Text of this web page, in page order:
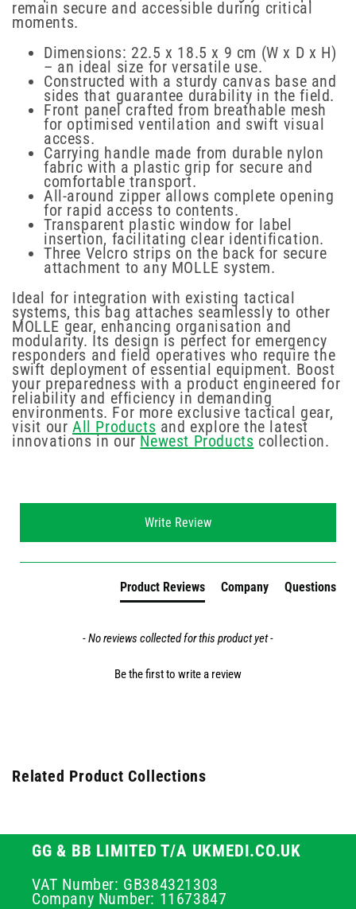
remain secure and accessible during critical
moments.
Dimensions: 22.5 x 18.5 x 9 cm (W x D x H)
– an ideal size for versatile use.
Constructed with a sturdy canvas base and
sides that guarantee durability in the field.
Front panel crafted from breathable mesh
for optimised ventilation and swift visual
access.
Carrying handle made from durable nylon
fabric with a plastic grip for secure and
comfortable transport.
All-around zipper allows complete opening
for rapid access to contents.
Transparent plastic window for label
insertion, facilitating clear identification.
Three Velcro strips on the back for secure
attachment to any MOLLE system.
Ideal for integration with existing tactical
systems, this bag attaches seamlessly to other
MOLLE gear, enhancing organisation and
modularity. Its design is perfect for emergency
responders and field operatives who require the
swift deployment of essential equipment. Boost
your preparedness with a product engineered for
reliability and efficiency in demanding
environments. For more exclusive tactical gear,
visit our All Products and explore the latest
innovations in ourNewest Products collection.
Write Review
Product Reviews Company Questions
- No reviews collected for this product yet -
Be the first to write a review
Related Product Collections
GG & BB LIMITED T/A UKMEDI.CO.UK
VAT Number: GB384321303
Company Number: 11673847